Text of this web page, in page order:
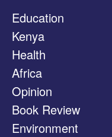
Education
Kenya
Health
Africa
Opinion
Book Review
Environment